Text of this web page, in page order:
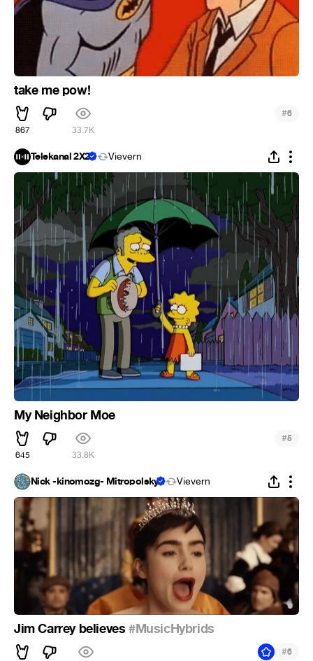
take me pow!
867 33.7K
#6
Telekanal 2X2 Vievern
My Neighbor Moe
645 33.8K
#5
Nick -kinomozg- Mitropolsky Vievern
Jim Carrey believes#MusicHybrids
#6